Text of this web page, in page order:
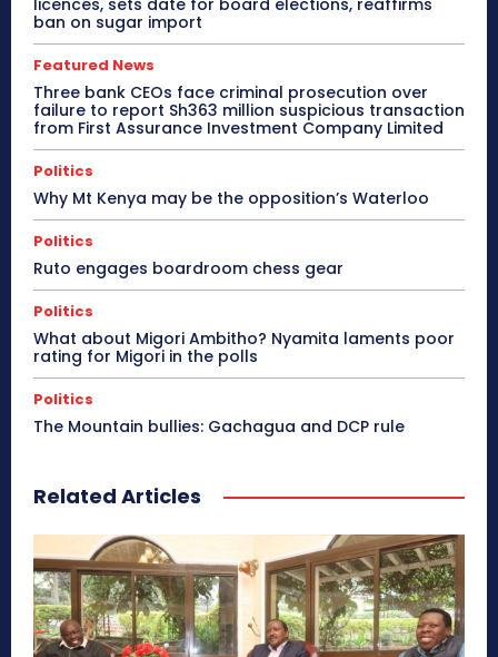
ban on sugar import
Featured News
Three bank CEOs face criminal prosecution over
failure to report Sh363 million suspicious transaction
from First Assurance Investment Company Limited
Politics
Why Mt Kenya may be the opposition’s Waterloo
Politics
Ruto engages boardroom chess gear
Politics
What about Migori Ambitho? Nyamita laments poor
rating for Migori in the polls
Politics
The Mountain bullies: Gachagua and DCP rule
Related Articles